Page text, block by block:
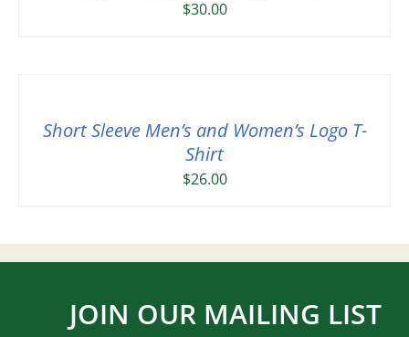
$30.00
Short Sleeve Men’s and Women’s Logo T-
Shirt
$26.00
JOIN OUR MAILING LIST